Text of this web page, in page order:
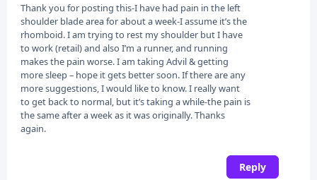
Thank you for posting this-I have had pain in the left
shoulder blade area for about a week-I assume it’s the
rhomboid. I am trying to rest my shoulder but I have
to work (retail) and also I’m a runner, and running
makes the pain worse. I am taking Advil & getting
more sleep – hope it gets better soon. If there are any
more suggestions, I would like to know. I really want
to get back to normal, but it’s taking a while-the pain is
the same after a week as it was originally. Thanks
again.
Reply